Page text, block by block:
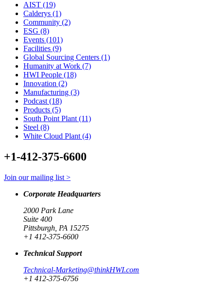
AIST (19)
Calderys (1)
Community (2)
ESG (8)
Events (101)
Facilities (9)
Global Sourcing Centers (1)
Humanity at Work (7)
HWI People (18)
Innovation (2)
Manufacturing (3)
Podcast (18)
Products (5)
South Point Plant (11)
Steel (8)
White Cloud Plant (4)
+1-412-375-6600
Join our mailing list >
Corporate Headquarters
2000 Park Lane
Suite 400
Pittsburgh, PA 15275
+1 412-375-6600
Technical Support
Technical-Marketing@thinkHWI.com
+1 412-375-6756